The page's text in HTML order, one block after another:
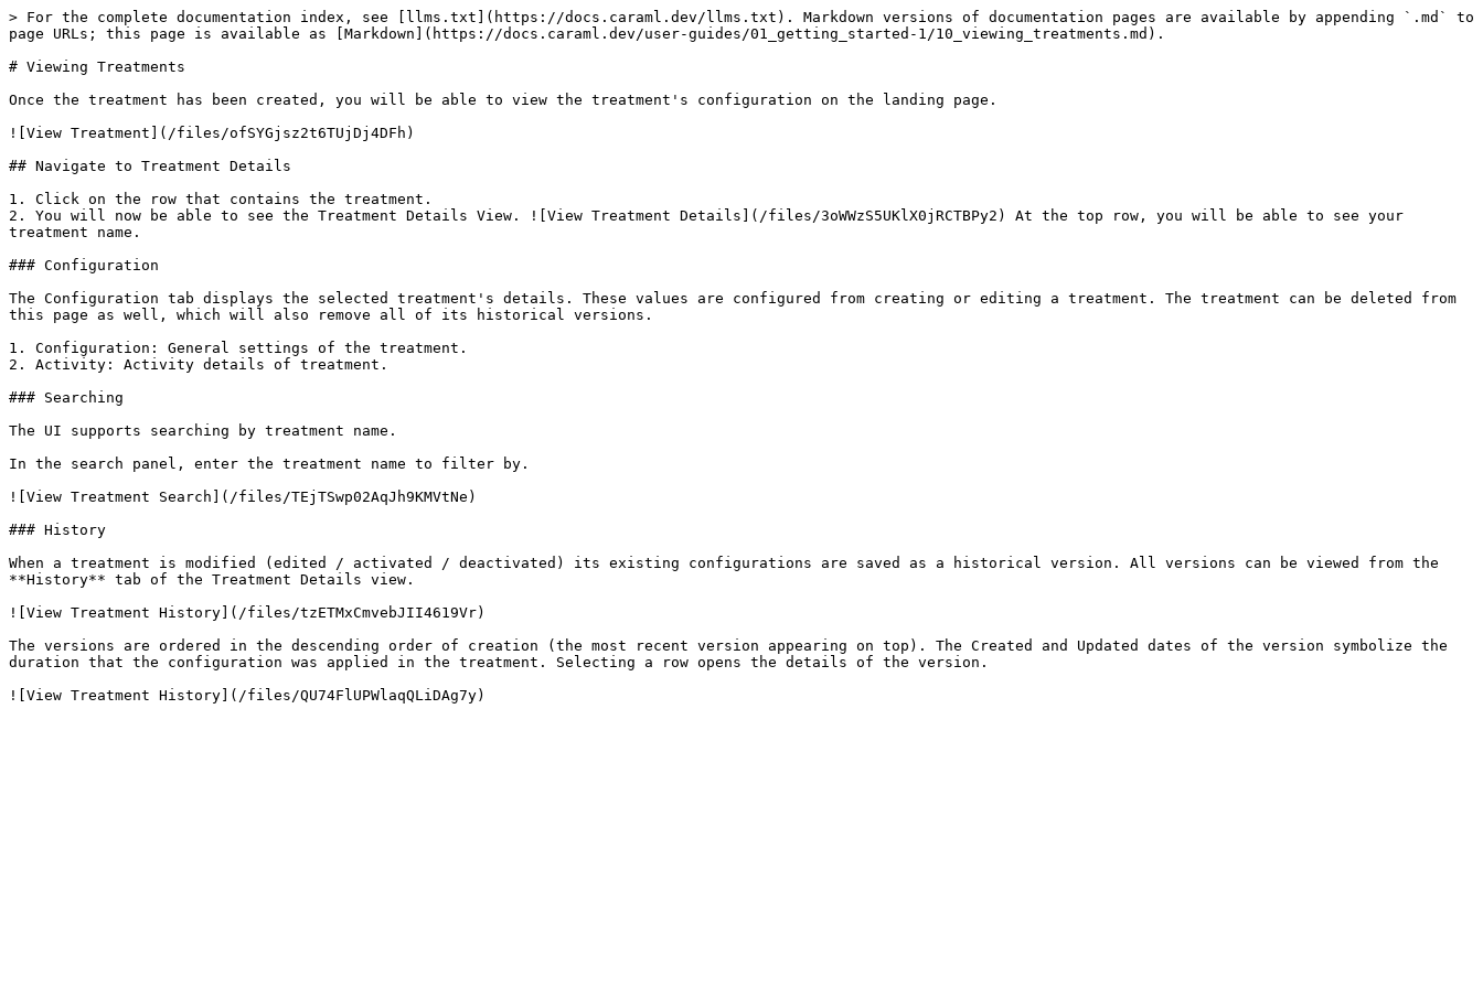
> For the complete documentation index, see [llms.txt](https://docs.caraml.dev/llms.txt). Markdown versions of documentation pages are available by appending `.md` to
page URLs; this page is available as [Markdown](https://docs.caraml.dev/user-guides/01_getting_started-1/10_viewing_treatments.md).
# Viewing Treatments
Once the treatment has been created, you will be able to view the treatment's configuration on the landing page.
![View Treatment](/files/ofSYGjsz2t6TUjDj4DFh)
## Navigate to Treatment Details
1. Click on the row that contains the treatment.
2. You will now be able to see the Treatment Details View. ![View Treatment Details](/files/3oWWzS5UKlX0jRCTBPy2) At the top row, you will be able to see your
treatment name.
### Configuration
The Configuration tab displays the selected treatment's details. These values are configured from creating or editing a treatment. The treatment can be deleted from
this page as well, which will also remove all of its historical versions.
1. Configuration: General settings of the treatment.
2. Activity: Activity details of treatment.
### Searching
The UI supports searching by treatment name.
In the search panel, enter the treatment name to filter by.
![View Treatment Search](/files/TEjTSwp02AqJh9KMVtNe)
### History
When a treatment is modified (edited / activated / deactivated) its existing configurations are saved as a historical version. All versions can be viewed from the
**History** tab of the Treatment Details view.
![View Treatment History](/files/tzETMxCmvebJII4619Vr)
The versions are ordered in the descending order of creation (the most recent version appearing on top). The Created and Updated dates of the version symbolize the
duration that the configuration was applied in the treatment. Selecting a row opens the details of the version.